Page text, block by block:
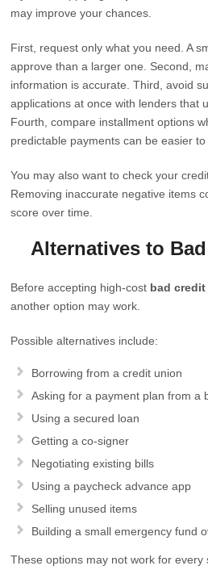
may improve your chances.
First, request only what you need. A
approve than a larger one. Second,
information is accurate. Third, avoid
applications at once with lenders that
Fourth, compare installment options
predictable payments can be easier to
You may also want to check your
Removing inaccurate negative items
score over time.
Alternatives to
Before accepting high-cost bad
another option may work.
Possible alternatives include:
Borrowing from a credit union
Asking for a payment plan from a
Using a secured loan
Getting a co-signer
Negotiating existing bills
Using a paycheck advance app
Selling unused items
Building a small emergency fund
These options may not work for every